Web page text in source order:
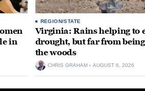
in
REGION/STATE
Virginia: Rains helping to
drought, but far from
the woods
CHRIS GRAHAM AUGUST 6, 2026